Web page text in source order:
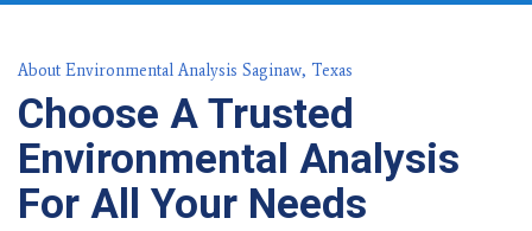
About Environmental Analysis Saginaw, Texas
Choose A Trusted
Environmental Analysis
For All Your Needs